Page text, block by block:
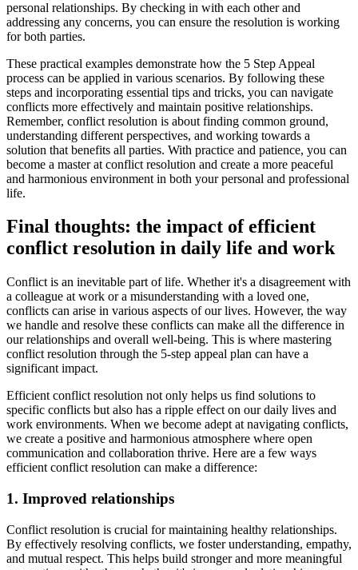
personal relationships. By checking in with each other and
addressing any concerns, you can ensure the resolution is working
for both parties.
These practical examples demonstrate how the 5 Step Appeal
process can be applied in various scenarios. By following these
steps and incorporating essential tips and tricks, you can navigate
conflicts more effectively and maintain positive relationships.
Remember, conflict resolution is about finding common ground,
understanding different perspectives, and working towards a
solution that benefits all parties. With practice and patience, you can
become a master at conflict resolution and create a more peaceful
and harmonious environment in both your personal and professional
life.
Final thoughts: the impact of efficient
conflict resolution in daily life and work
Conflict is an inevitable part of life. Whether it's a disagreement with
a colleague at work or a misunderstanding with a loved one,
conflicts can arise in various aspects of our lives. However, the way
we handle and resolve these conflicts can make all the difference in
our relationships and overall well-being. This is where mastering
conflict resolution through the 5-step appeal plan can have a
significant impact.
Efficient conflict resolution not only helps us find solutions to
specific conflicts but also has a ripple effect on our daily lives and
work environments. When we become adept at navigating conflicts,
we create a positive and harmonious atmosphere where open
communication and collaboration thrive. Here are a few ways
efficient conflict resolution can make a difference:
1. Improved relationships
Conflict resolution is crucial for maintaining healthy relationships.
By effectively resolving conflicts, we foster understanding, empathy,
and mutual respect. This helps build stronger and more meaningful